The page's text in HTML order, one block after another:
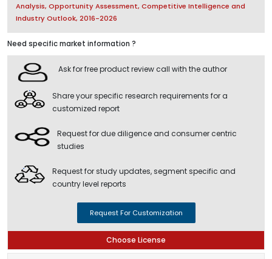
Analysis, Opportunity Assessment, Competitive Intelligence and
Industry Outlook, 2016-2026
Need specific market information ?
Ask for free product review call with the author
Share your specific research requirements for a
customized report
Request for due diligence and consumer centric
studies
Request for study updates, segment specific and
country level reports
Request For Customization
Choose License